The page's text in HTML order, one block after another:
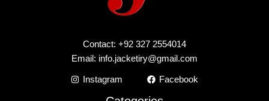
Contact: +92 327 2554014
Email: info.jacketiry@gmail.com
Instagram Facebook